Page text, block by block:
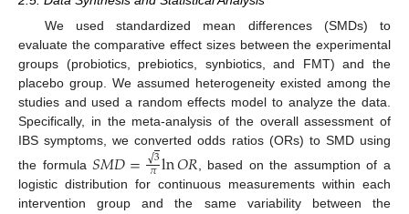
We used standardized mean differences (SMDs) to
evaluate the comparative effect sizes between the experimental
groups (probiotics, prebiotics, synbiotics, and FMT) and the
placebo group. We assumed heterogeneity existed among the
studies and used a random effects model to analyze the data.
Specifically, in the meta-analysis of the overall assessment of
IBS symptoms, we converted odds ratios (ORs) to SMD using
the formula𝑆𝑀𝐷= 3
√𝜋ln𝑂𝑅 , based on the assumption of a
logistic distribution for continuous measurements within each
intervention group and the same variability between the